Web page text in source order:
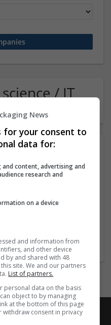
/ IT
Company
News
for your consent to
data for:
content, advertising and
research and
on a device
and information from
and other device
by and shared with 48
site. We and our partners
List of partners.
personal data on the basis
object to by managing
at the bottom of this page
withdraw consent in privacy